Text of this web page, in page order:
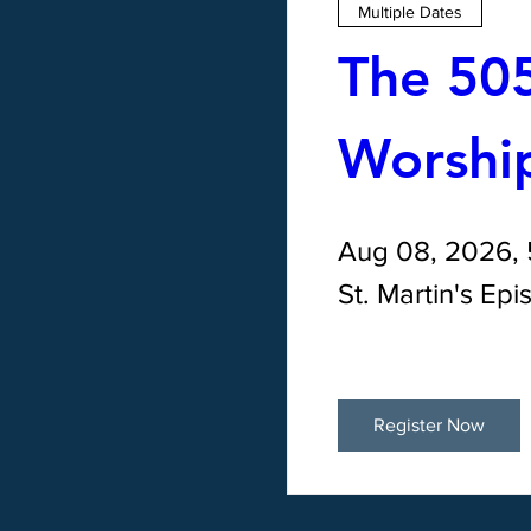
Multiple Dates
The
Aug 08, 2026,
St. Martin's
Register Now